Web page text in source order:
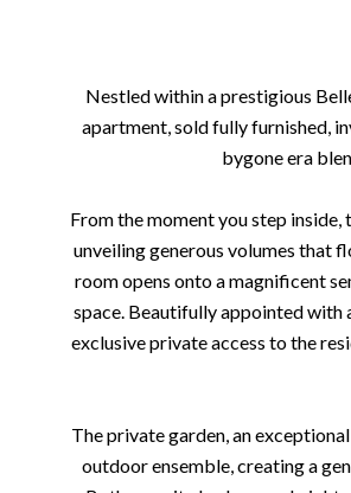
Nestled within a prestigious
apartment, sold fully furnished,
bygone era
From the moment you step inside,
unveiling generous volumes that
room opens onto a magnificent
space. Beautifully appointed with
exclusive private access to the
The private garden, an
outdoor ensemble, creating a